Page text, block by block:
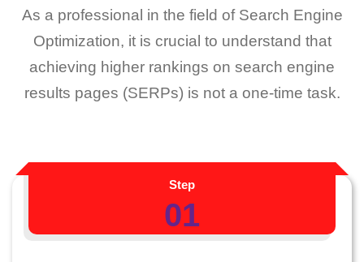
As a professional in the field of Search Engine
Optimization, it is crucial to understand that
achieving higher rankings on search engine
results pages (SERPs) is not a one-time task.
Step
01